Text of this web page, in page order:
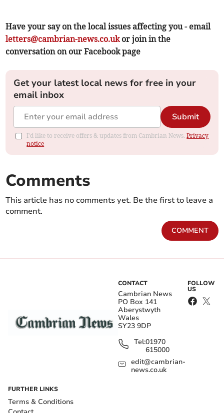
Have your say on the local issues affecting you - email
letters@cambrian-news.co.ukor join in the
conversation on our Facebook page
Get your latest local news for free in your
email inbox
Submit
I'd like to receive offers & updates from Cambrian News.Privacy
notice
Comments
This article has no comments yet. Be the first to leave a
comment.
COMMENT
CONTACT
Cambrian News
PO Box 141
Aberystwyth
Wales
SY23 9DP
Tel:01970
615000
edit@cambrian-
news.co.uk
FOLLOW
US
FURTHER LINKS
Terms & Conditions